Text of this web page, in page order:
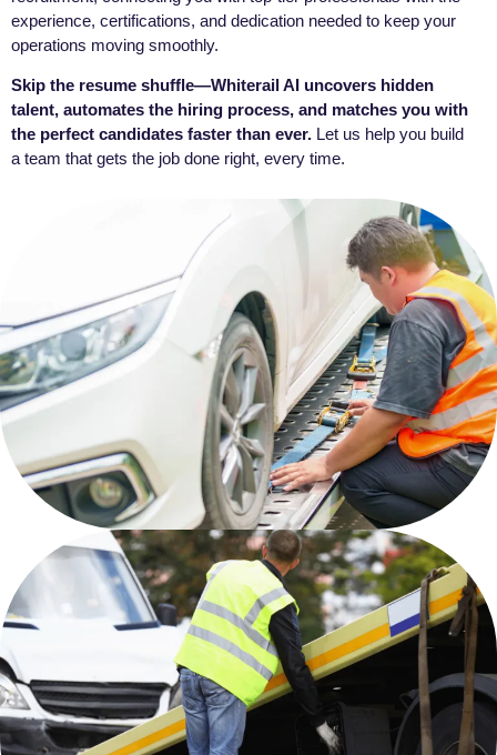
experience, certifications, and dedication needed to keep your
operations moving smoothly.
Skip the resume shuffle—Whiterail AI uncovers hidden
talent, automates the hiring process, and matches you with
the perfect candidates faster than ever. Let us help you build
a team that gets the job done right, every time.